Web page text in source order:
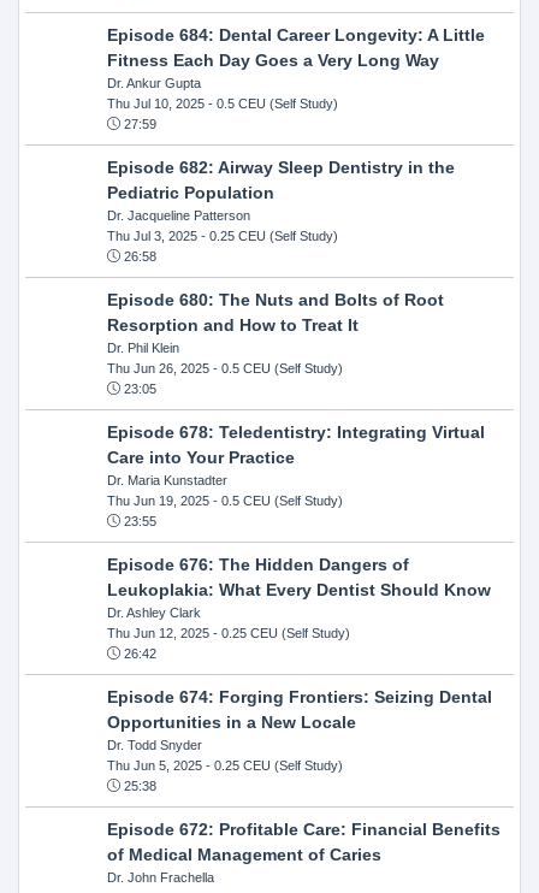
Episode 684: Dental Career Longevity: A Little
Fitness Each Day Goes a Very Long Way
Dr. Ankur Gupta
Thu Jul 10, 2025- 0.5 CEU (Self Study)
27:59
Episode 682: Airway Sleep Dentistry in the
Pediatric Population
Dr. Jacqueline Patterson
Thu Jul 3, 2025- 0.25 CEU (Self Study)
26:58
Episode 680: The Nuts and Bolts of Root
Resorption and How to Treat It
Dr. Phil Klein
Thu Jun 26, 2025- 0.5 CEU (Self Study)
23:05
Episode 678: Teledentistry: Integrating Virtual
Care into Your Practice
Dr. Maria Kunstadter
Thu Jun 19, 2025- 0.5 CEU (Self Study)
23:55
Episode 676: The Hidden Dangers of
Leukoplakia: What Every Dentist Should Know
Dr. Ashley Clark
Thu Jun 12, 2025- 0.25 CEU (Self Study)
26:42
Episode 674: Forging Frontiers: Seizing Dental
Opportunities in a New Locale
Dr. Todd Snyder
Thu Jun 5, 2025- 0.25 CEU (Self Study)
25:38
Episode 672: Profitable Care: Financial Benefits
of Medical Management of Caries
Dr. John Frachella